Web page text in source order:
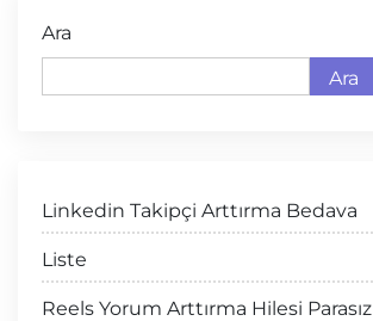
Ara
Ara
Linkedin Takipçi Arttırma Bedava
Liste
Reels Yorum Arttırma Hilesi Parasız